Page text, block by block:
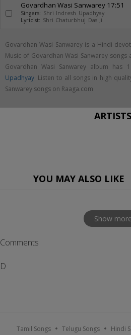
Govardhan Wasi Sanwarey 17:51
Singers: Shri Indresh Upadhyay
Lyricist: Shri Chaturbhuj Das Ji
Govardhan Wasi Sanwarey is a Hindi
Music of Govardhan Wasi Sanwarey
Govardhan Wasi Sanwarey album has
Upadhyay. Listen to all songs in high
Sanwarey songs on Raaga.com
ARTISTS
YOU MAY ALSO LIKE
Show more
Comments
D
Tamil Songs Telugu Songs Hindi